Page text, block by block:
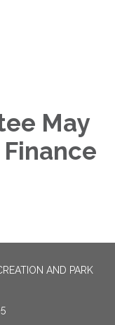
May
Finance
AND PARK